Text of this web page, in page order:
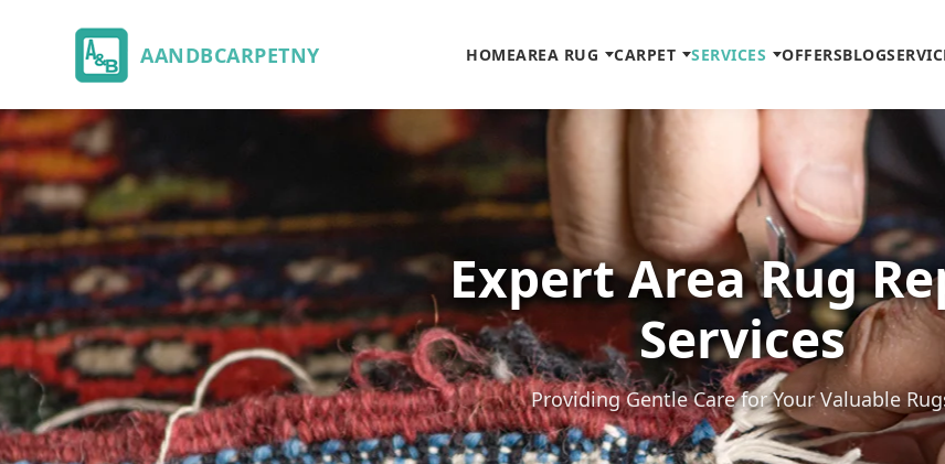
AANDBCARPETNY HOMEAREA RUG CARPET SERVICES OFFERSBLOG
Expert Area Rug
Services
Providing Gentle Care for Your Valuable